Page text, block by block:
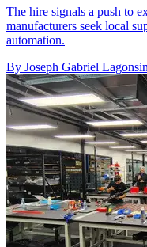
The hire signals a push to
manufacturers seek local
automation.
By Joseph Gabriel